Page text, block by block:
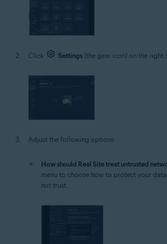
Click Settings (the gear icon) on the right
Adjust the following options:
How should Real Site treat untrusted
menu to choose how to protect your
not trust.